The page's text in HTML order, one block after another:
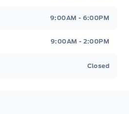
9:00AM - 6:00PM
9:00AM - 2:00PM
Closed